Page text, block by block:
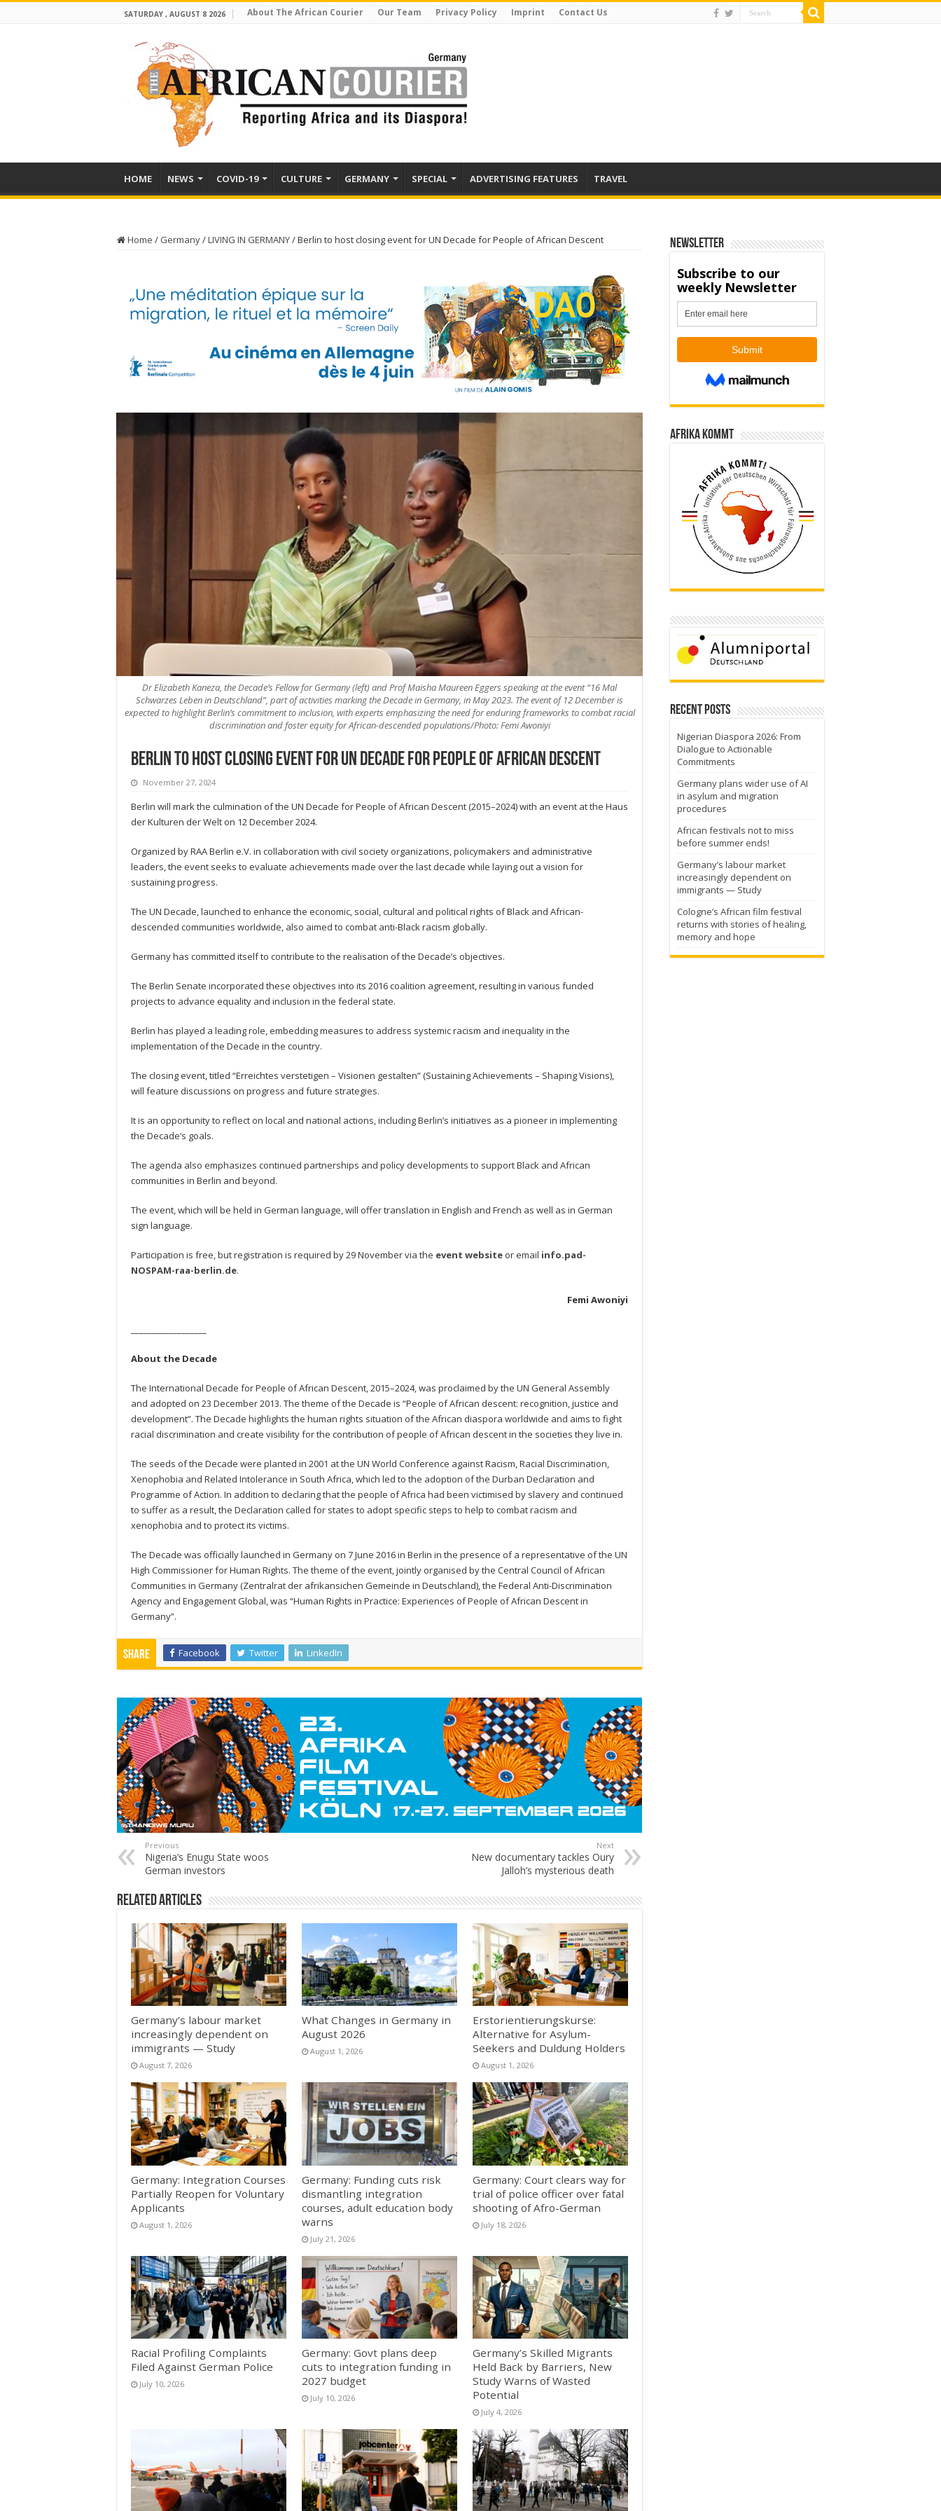
SATURDAY , AUGUST 8 2026 About The African Courier Our Team Privacy Policy Imprint Contact Us
HOME NEWS COVID-19 CULTURE GERMANY SPECIAL ADVERTISING FEATURES TRAVEL
Home / Germany/LIVING IN GERMANY/Berlin to host closing event for UN Decade for People of African Descent
Dr Elizabeth Kaneza, the Decade’s Fellow for Germany (left) and Prof Maisha Maureen Eggers speaking at the event “16 Mal
Schwarzes Leben in Deutschland”, part of activities marking the Decade in Germany, in May 2023. The event of 12 December is
expected to highlight Berlin’s commitment to inclusion, with experts emphasizing the need for enduring frameworks to combat racial
discrimination and foster equity for African-descended populations/Photo: Femi Awoniyi
Berlin to host closing event for UN Decade for People of African Descent
November 27, 2024
Berlin will mark the culmination of the UN Decade for People of African Descent (2015–2024) with an event at the Haus
der Kulturen der Welt on 12 December 2024.
Organized by RAA Berlin e.V. in collaboration with civil society organizations, policymakers and administrative
leaders, the event seeks to evaluate achievements made over the last decade while laying out a vision for
sustaining progress.
The UN Decade, launched to enhance the economic, social, cultural and political rights of Black and African-
descended communities worldwide, also aimed to combat anti-Black racism globally.
Germany has committed itself to contribute to the realisation of the Decade’s objectives.
The Berlin Senate incorporated these objectives into its 2016 coalition agreement, resulting in various funded
projects to advance equality and inclusion in the federal state.
Berlin has played a leading role, embedding measures to address systemic racism and inequality in the
implementation of the Decade in the country.
The closing event, titled “Erreichtes verstetigen – Visionen gestalten” (Sustaining Achievements – Shaping Visions),
will feature discussions on progress and future strategies.
It is an opportunity to reflect on local and national actions, including Berlin’s initiatives as a pioneer in implementing
the Decade’s goals.
The agenda also emphasizes continued partnerships and policy developments to support Black and African
communities in Berlin and beyond.
The event, which will be held in German language, will offer translation in English and French as well as in German
sign language.
Participation is free, but registration is required by 29 November via the event website or email info.pad-
NOSPAM-raa-berlin.de.
Femi Awoniyi
About the Decade
The International Decade for People of African Descent, 2015–2024, was proclaimed by the UN General Assembly
and adopted on 23 December 2013. The theme of the Decade is “People of African descent: recognition, justice and
development”. The Decade highlights the human rights situation of the African diaspora worldwide and aims to fight
racial discrimination and create visibility for the contribution of people of African descent in the societies they live in.
The seeds of the Decade were planted in 2001 at the UN World Conference against Racism, Racial Discrimination,
Xenophobia and Related Intolerance in South Africa, which led to the adoption of the Durban Declaration and
Programme of Action. In addition to declaring that the people of Africa had been victimised by slavery and continued
to suffer as a result, the Declaration called for states to adopt specific steps to help to combat racism and
xenophobia and to protect its victims.
The Decade was officially launched in Germany on 7 June 2016 in Berlin in the presence of a representative of the UN
High Commissioner for Human Rights. The theme of the event, jointly organised by the Central Council of African
Communities in Germany (Zentralrat der afrikansichen Gemeinde in Deutschland), the Federal Anti-Discrimination
Agency and Engagement Global, was “Human Rights in Practice: Experiences of People of African Descent in
Germany”.
Share Facebook Twitter LinkedIn
Previous
Nigeria’s Enugu State woos
German investors
Next
New documentary tackles Oury
Jalloh’s mysterious death
Related Articles
Germany’s labour market
increasingly dependent on
immigrants — Study
August 7, 2026
What Changes in Germany in
August 2026
August 1, 2026
Erstorientierungskurse:
Alternative for Asylum-
Seekers and Duldung Holders
August 1, 2026
Germany: Integration Courses
Partially Reopen for Voluntary
Applicants
August 1, 2026
Germany: Funding cuts risk
dismantling integration
courses, adult education body
warns
July 21, 2026
Germany: Court clears way for
trial of police officer over fatal
shooting of Afro-German
July 18, 2026
Racial Profiling Complaints
Filed Against German Police
July 10, 2026
Germany: Govt plans deep
cuts to integration funding in
2027 budget
July 10, 2026
Germany’s Skilled Migrants
Held Back by Barriers, New
Study Warns of Wasted
Potential
July 4, 2026
Newsletter
Afrika kommt
Recent Posts
Nigerian Diaspora 2026: From
Dialogue to Actionable
Commitments
Germany plans wider use of AI
in asylum and migration
procedures
African festivals not to miss
before summer ends!
Germany’s labour market
increasingly dependent on
immigrants — Study
Cologne’s African film festival
returns with stories of healing,
memory and hope